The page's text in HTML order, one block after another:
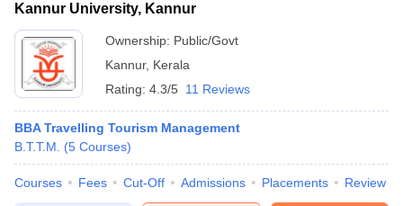
Kannur University, Kannur
Ownership: Public/Govt
Kannur, Kerala
Rating: 4.3/5 11 Reviews
BBA Travelling Tourism Management
B.T.T.M.
(5 Courses)
Courses Fees Cut-Off Admissions Placements Review